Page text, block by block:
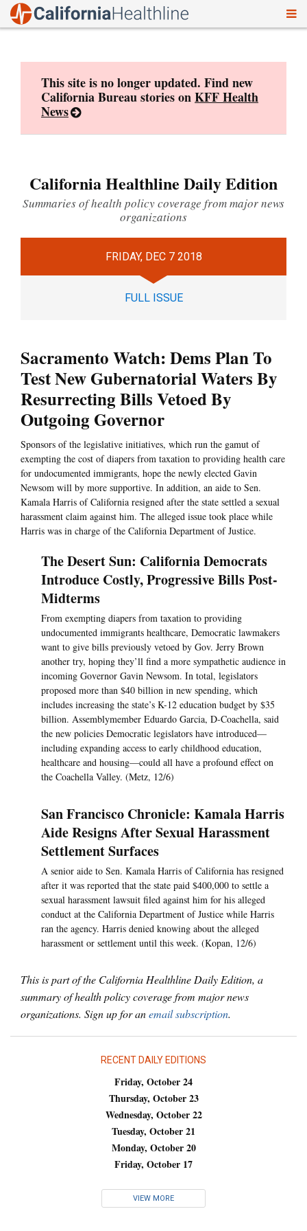
This site is no longer updated. Find new
California Bureau stories onKFF Health
News
California Healthline Daily Edition
Summaries of health policy coverage from major news
organizations
FRIDAY, DEC 7 2018
FULL ISSUE
Sacramento Watch: Dems Plan To
Test New Gubernatorial Waters By
Resurrecting Bills Vetoed By
Outgoing Governor
Sponsors of the legislative initiatives, which run the gamut of
exempting the cost of diapers from taxation to providing health care
for undocumented immigrants, hope the newly elected Gavin
Newsom will by more supportive. In addition, an aide to Sen.
Kamala Harris of California resigned after the state settled a sexual
harassment claim against him. The alleged issue took place while
Harris was in charge of the California Department of Justice.
The Desert Sun: California Democrats
Introduce Costly, Progressive Bills Post-
Midterms
From exempting diapers from taxation to providing
undocumented immigrants healthcare, Democratic lawmakers
want to give bills previously vetoed by Gov. Jerry Brown
another try, hoping they’ll find a more sympathetic audience in
incoming Governor Gavin Newsom. In total, legislators
proposed more than $40 billion in new spending, which
includes increasing the state’s K-12 education budget by $35
billion. Assemblymember Eduardo Garcia, D-Coachella, said
the new policies Democratic legislators have introduced—
including expanding access to early childhood education,
healthcare and housing—could all have a profound effect on
the Coachella Valley. (Metz, 12/6)
San Francisco Chronicle: Kamala Harris
Aide Resigns After Sexual Harassment
Settlement Surfaces
A senior aide to Sen. Kamala Harris of California has resigned
after it was reported that the state paid $400,000 to settle a
sexual harassment lawsuit filed against him for his alleged
conduct at the California Department of Justice while Harris
ran the agency. Harris denied knowing about the alleged
harassment or settlement until this week. (Kopan, 12/6)
This is part of the California Healthline Daily Edition, a
summary of health policy coverage from major news
organizations. Sign up for anemail subscription.
RECENT DAILY EDITIONS
Friday, October 24
Thursday, October 23
Wednesday, October 22
Tuesday, October 21
Monday, October 20
Friday, October 17
VIEW MORE